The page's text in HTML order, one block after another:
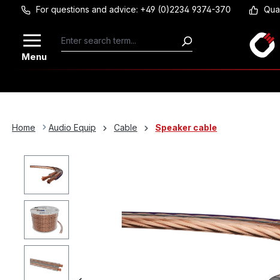
Skip to main content
For questions and advice: +49 (0)2234 9374-370
Menu
Home Audio Equip Cable Speaker cable